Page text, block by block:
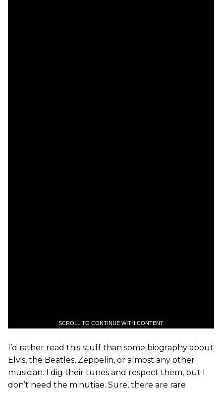
SCROLL TO CONTINUE WITH CONTENT
I’d rather read this stuff than some biography about
Elvis, the Beatles, Zeppelin, or almost any other
musician. I dig their tunes and respect them, but I
don’t need the minutiae. Sure, there are rare